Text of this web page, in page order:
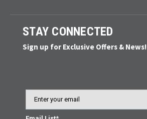
STAY CONNECTED
Sign up for Exclusive Offers & News!